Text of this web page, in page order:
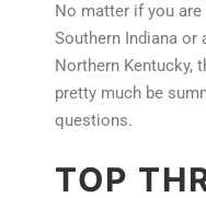
No matter if you
Southern Indiana or
Northern Kentucky,
pretty much be
questions.
TOP